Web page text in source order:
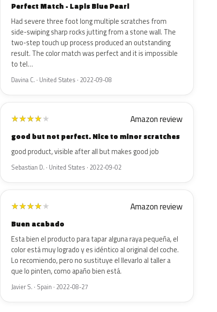
Perfect Match - Lapis Blue Pearl
Had severe three foot long multiple scratches from
side-swiping sharp rocks jutting from a stone wall. The
two-step touch up process produced an outstanding
result. The color match was perfect and it is impossible
to tel…
Davina C. · United States · 2022-09-08
★★★★★ Amazon review
good but not perfect. Nice to minor scratches
good product, visible after all but makes good job
Sebastian D. · United States · 2022-09-02
★★★★★ Amazon review
Buen acabado
Esta bien el producto para tapar alguna raya pequeña, el
color está muy logrado y es idéntico al original del coche.
Lo recomiendo, pero no sustituye el llevarlo al taller a
que lo pinten, como apaño bien está.
Javier S. · Spain · 2022-08-27